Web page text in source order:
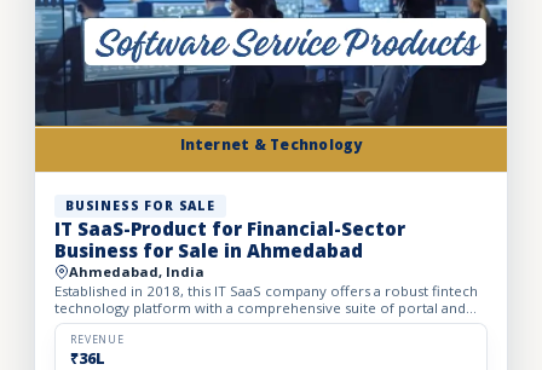
Internet & Technology
BUSINESS FOR SALE
IT SaaS-Product for Financial-Sector
Business for Sale in Ahmedabad
Ahmedabad, India
Established in 2018, this IT SaaS company offers a robust fintech
technology platform with a comprehensive suite of portal and
API solutions designed for the banking, NBFC, and fin...
REVENUE
₹36L